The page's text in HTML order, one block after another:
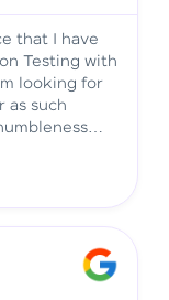
Now!
Testimony
Testimony
that I have
Testing with
looking for
as such